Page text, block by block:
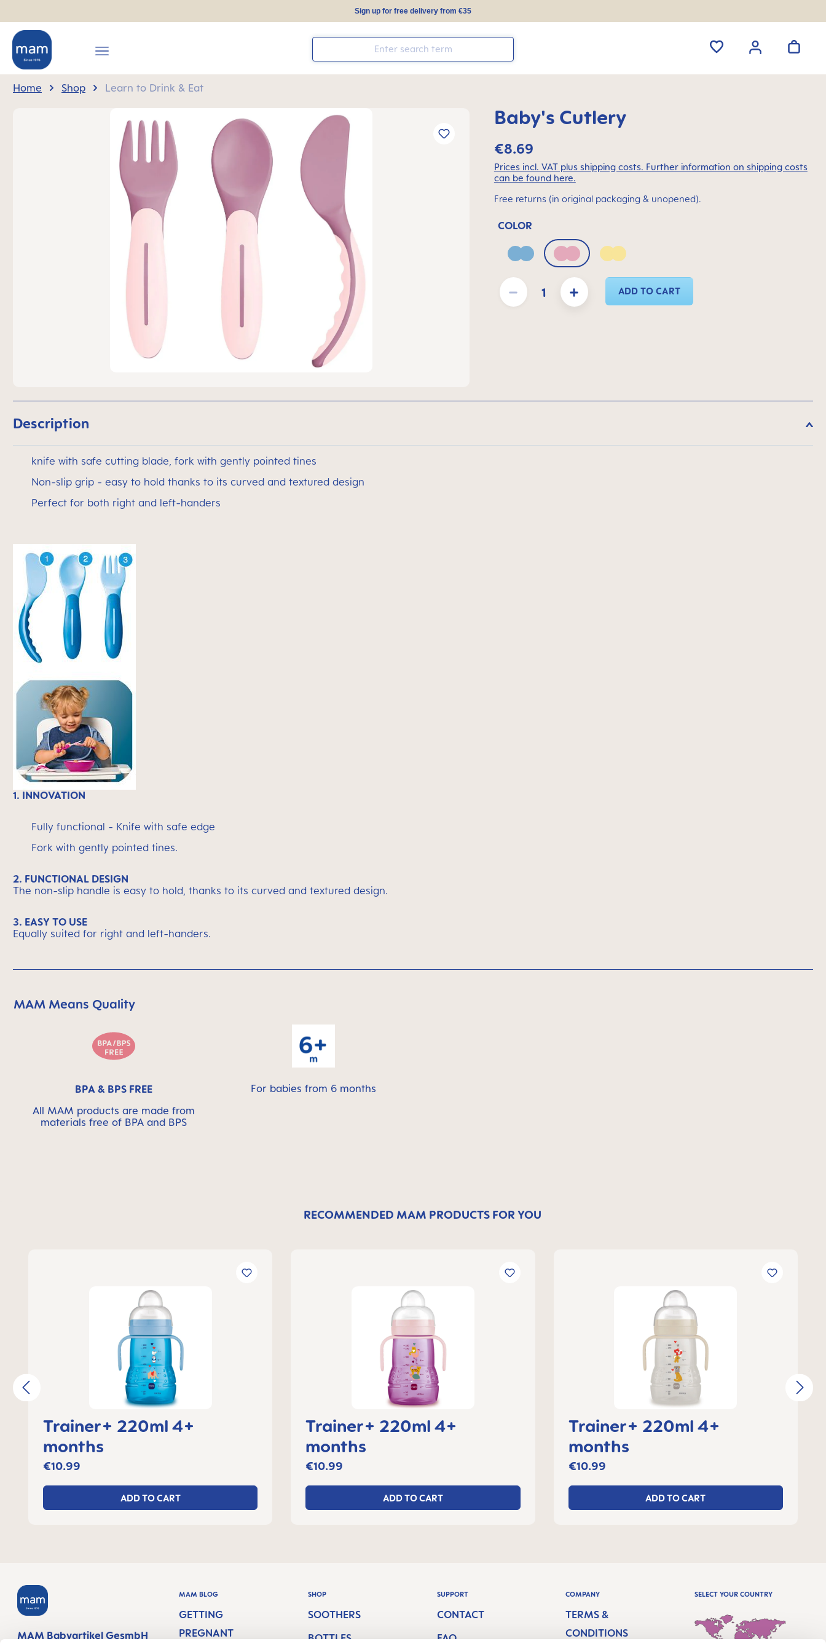
Sign up for free delivery from €35
Home Shop Learn to Drink & Eat
Baby's Cutlery
€8.69
Prices incl. VAT plus shipping costs. Further information on shipping costs
can be found here.
Free returns (in original packaging & unopened).
COLOR
Blue Pink Yellow
Product Quantity: Enter the desired amount or use the buttons to increase or decrease the
ADD TO CART
Description
knife with safe cutting blade, fork with gently pointed tines
Non-slip grip - easy to hold thanks to its curved and textured design
Perfect for both right and left-handers
1. INNOVATION
Fully functional - Knife with safe edge
Fork with gently pointed tines.
2. FUNCTIONAL DESIGN
The non-slip handle is easy to hold, thanks to its curved and textured design.
3. EASY TO USE
Equally suited for right and left-handers.
Skip MAM Means Quality Icon Bar
MAM Means Quality
BPA & BPS FREE
All MAM products are made from
materials free of BPA and BPS
For babies from 6 months
RECOMMENDED MAM PRODUCTS FOR YOU
Trainer+ 220ml 4+
months
€10.99
ADD TO CART
Trainer+ 220ml 4+
months
€10.99
ADD TO CART
Trainer+ 220ml 4+
months
€10.99
ADD TO CART
MAM Babyartikel GesmbH
MAM BLOG
GETTING
PREGNANT
SHOP
SOOTHERS
BOTTLES
SUPPORT
CONTACT
FAQ
COMPANY
TERMS &
CONDITIONS
SELECT YOUR COUNTRY